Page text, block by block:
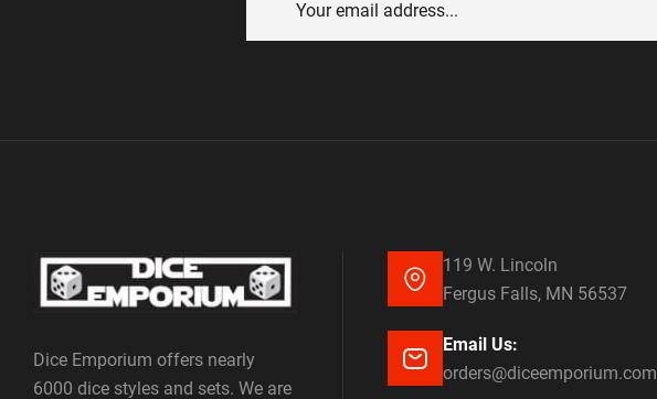
Dice Emporium offers nearly
6000 dice styles and sets. We are
119 W. Lincoln
Fergus Falls, MN 56537
Email Us:
orders@diceemporium.com